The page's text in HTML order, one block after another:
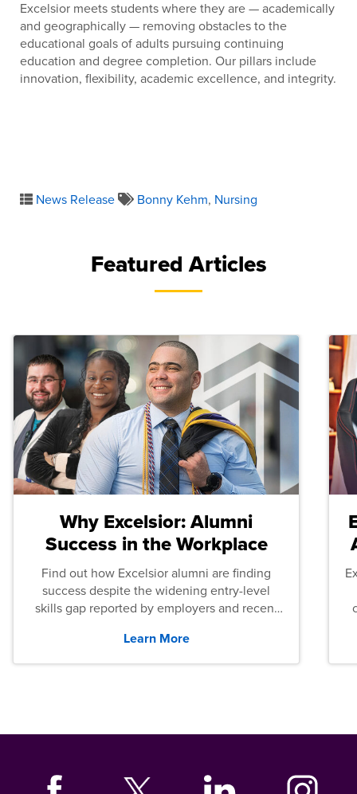
Excelsior meets students where they are — academically
and geographically — removing obstacles to the
educational goals of adults pursuing continuing
education and degree completion. Our pillars include
innovation, flexibility, academic excellence, and integrity.
News Release Bonny Kehm, Nursing
Featured Articles
Why Excelsior: Alumni
Success in the Workplace
Find out how Excelsior alumni are finding
success despite the widening entry-level
skills gap reported by employers and recent
Learn More